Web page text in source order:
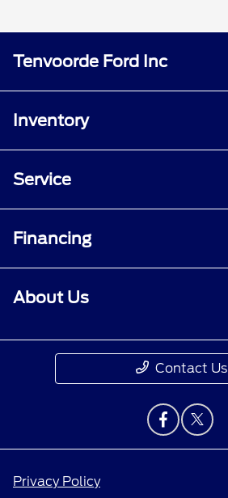
Tenvoorde Ford Inc
Inventory
Service
Financing
About Us
Contact Us
Privacy Policy